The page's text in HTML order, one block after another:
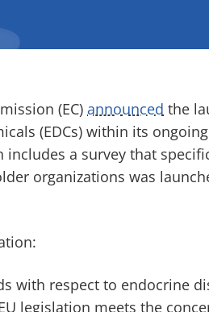
(EC) announced the
(EDCs) within its
includes a survey that
organizations was
with respect to endocrine
legislation meets the